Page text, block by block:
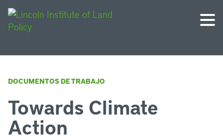
DOCUMENTOS DE TRABAJO
Towards Climate
Action